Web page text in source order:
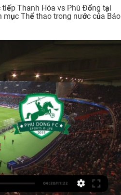
Thanh Hóa vs Phù Đổng tại
mục Thể thao trong nước của Báo